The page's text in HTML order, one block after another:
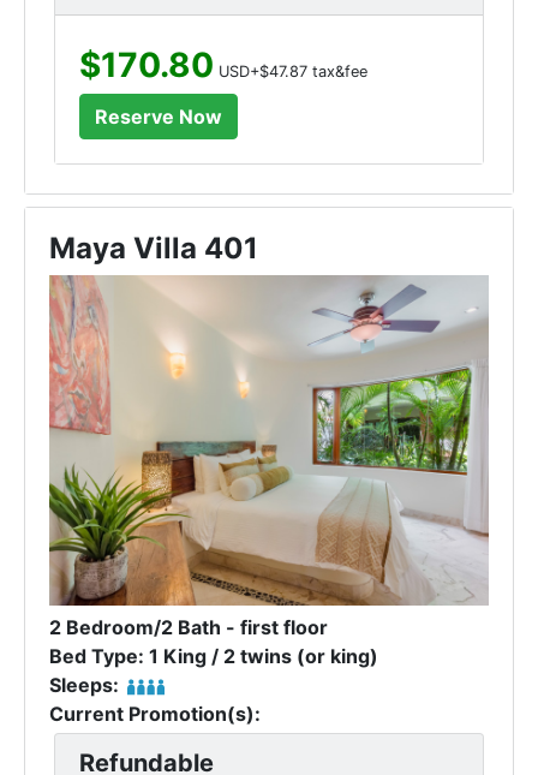
$170.80 USD+$47.87 tax&fee
Maya Villa 401
2 Bedroom/2 Bath - first floor
Bed Type: 1 King / 2 twins (or king)
Sleeps:
Current Promotion(s):
Refundable